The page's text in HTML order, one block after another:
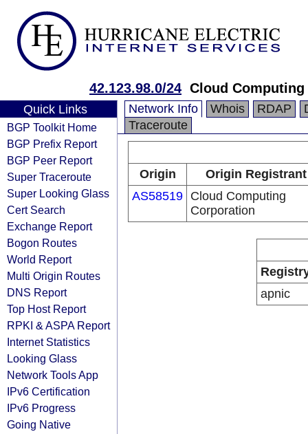
42.123.98.0/24 Cloud
Quick Links
BGP Toolkit Home
BGP Prefix Report
BGP Peer Report
Super Traceroute
Super Looking Glass
Cert Search
Exchange Report
Bogon Routes
World Report
Multi Origin Routes
DNS Report
Top Host Report
RPKI & ASPA Report
Internet Statistics
Looking Glass
Network Tools App
IPv6 Certification
IPv6 Progress
Going Native
Network Info Whois RDAP
Traceroute
Origin
Origin Registrant
AS58519 Cloud Computing
Corporation
apnic